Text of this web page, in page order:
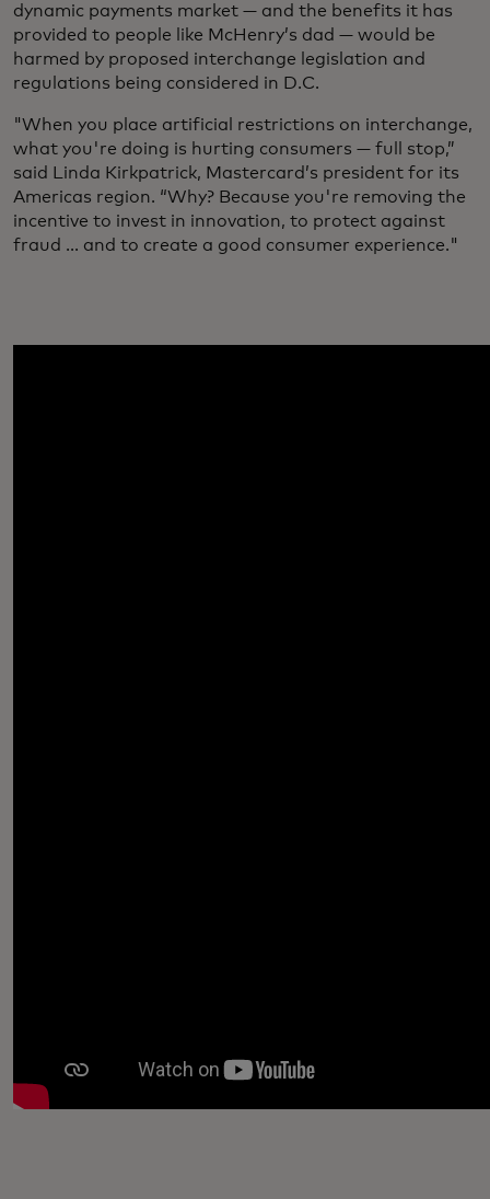
dynamic payments market — and the benefits it has
provided to people like McHenry’s dad — would be
harmed by proposed interchange legislation and
regulations being considered in D.C.
"When you place artificial restrictions on interchange,
what you're doing is hurting consumers — full stop,”
said Linda Kirkpatrick, Mastercard’s president for its
Americas region. “Why? Because you're removing the
incentive to invest in innovation, to protect against
fraud ... and to create a good consumer experience."